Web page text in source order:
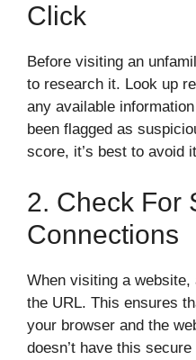
Click
Before visiting an
to research it. Look up
any available
been flagged as
score, it’s best to avoid
2. Check For
Connections
When visiting a website,
the URL. This ensures
your browser and the
doesn’t have this